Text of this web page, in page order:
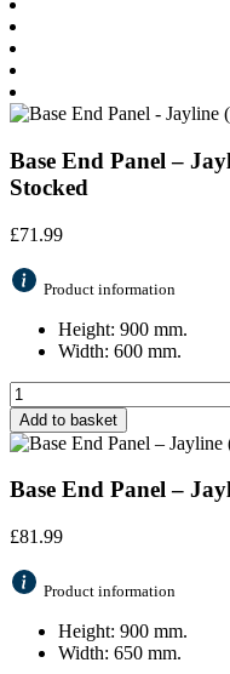
Base End Panel –
Stocked
£71.99
Product information
Height: 900 mm.
Width: 600 mm.
Add to basket
Base End Panel –
£81.99
Product information
Height: 900 mm.
Width: 650 mm.